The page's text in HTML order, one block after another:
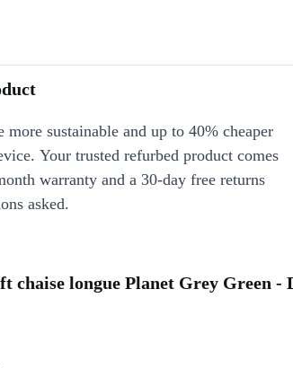
more sustainable and up to 40% cheaper
Your trusted refurbed product comes
warranty and a 30-day free returns
asked.
chaise longue Planet Grey Green -